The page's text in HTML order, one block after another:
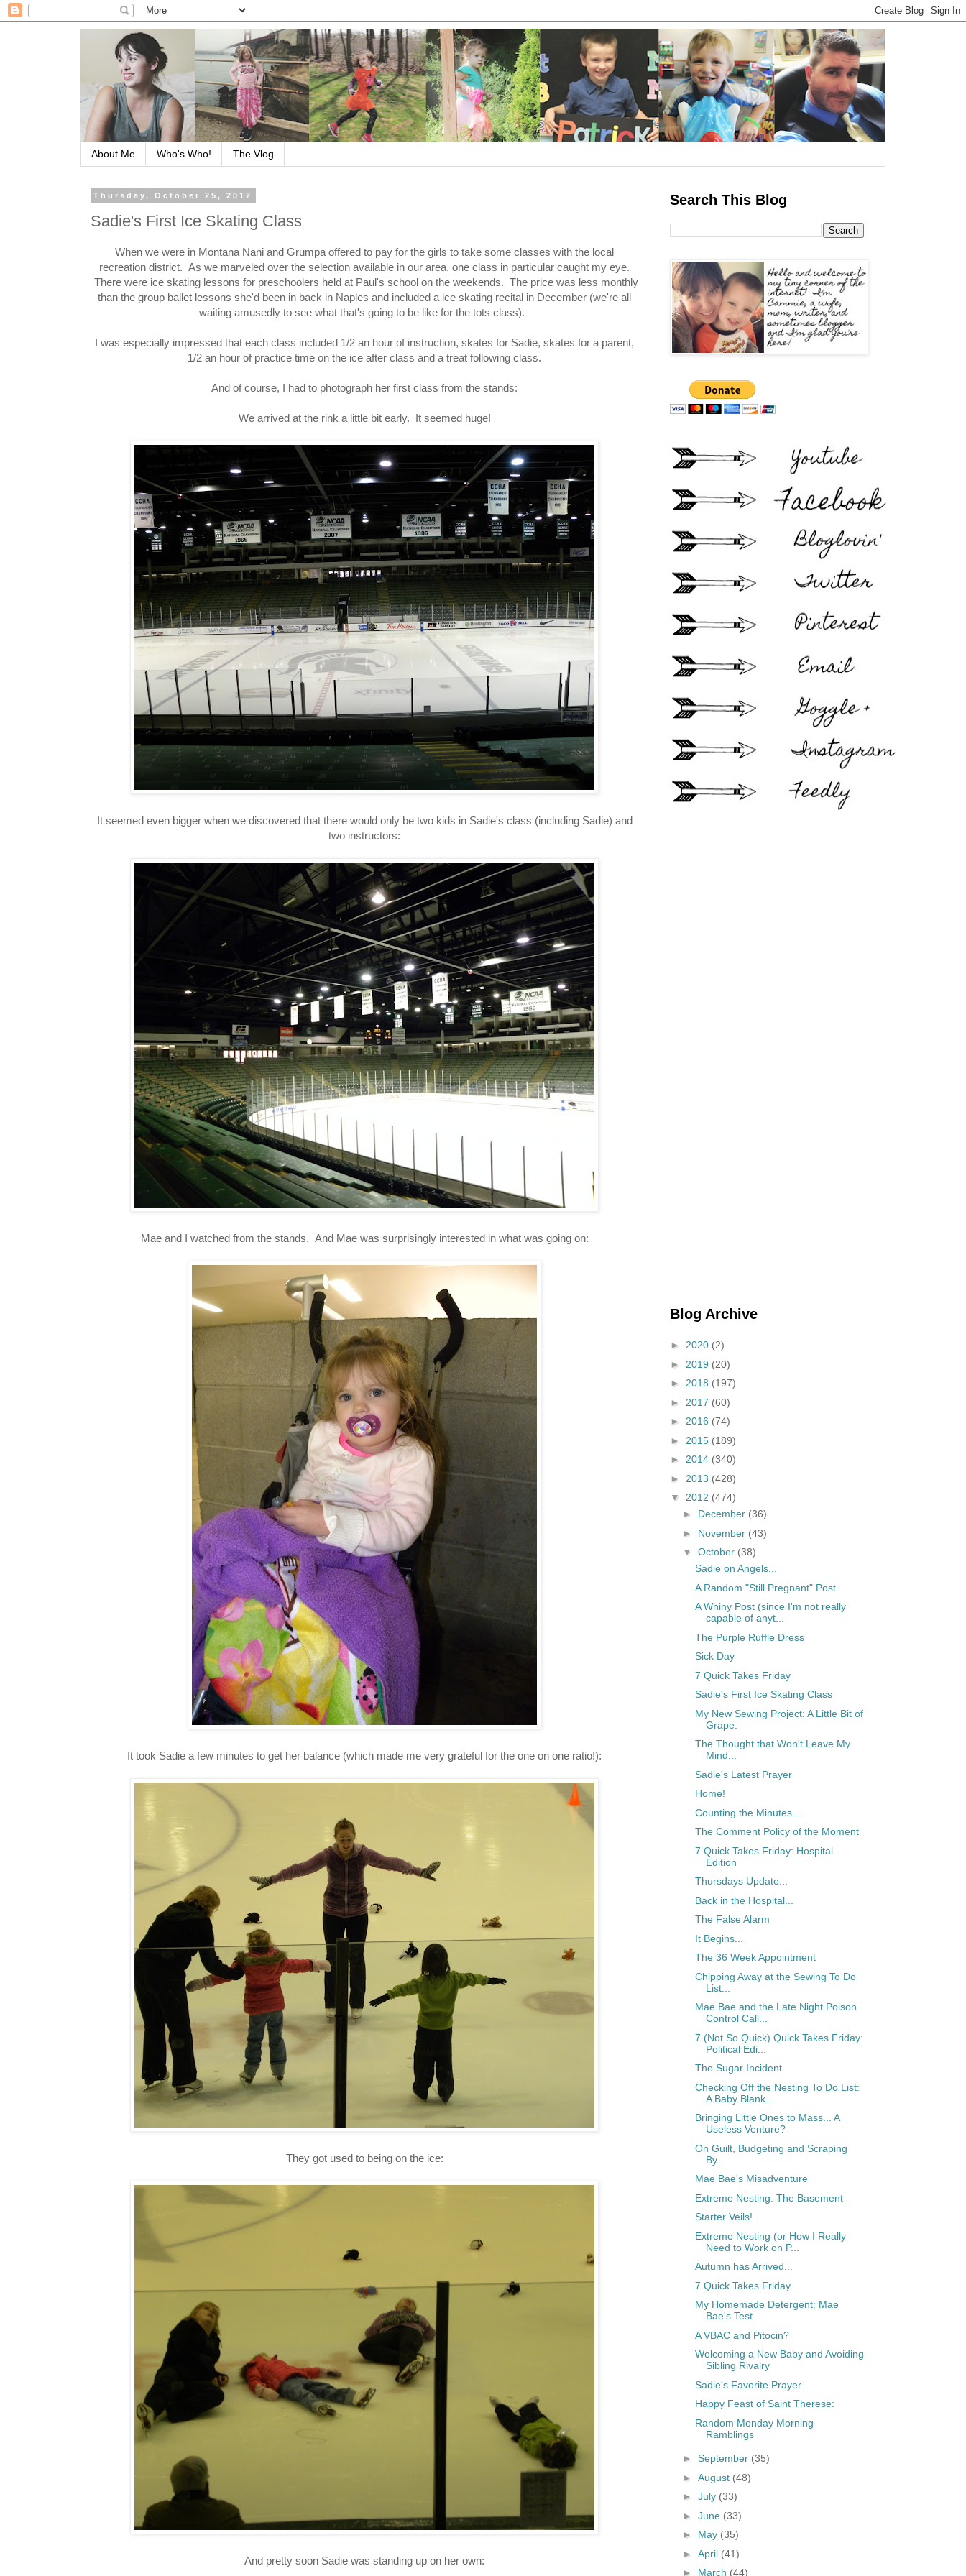
About Me Who's Who! The Vlog
Thursday, October 25, 2012
Sadie's First Ice Skating Class
When we were in Montana Nani and Grumpa offered to pay for the girls to take some classes with the local
recreation district. As we marveled over the selection available in our area, one class in particular caught my eye.
There were ice skating lessons for preschoolers held at Paul's school on the weekends. The price was less monthly
than the group ballet lessons she'd been in back in Naples and included a ice skating recital in December (we're all
waiting amusedly to see what that's going to be like for the tots class).
I was especially impressed that each class included 1/2 an hour of instruction, skates for Sadie, skates for a parent,
1/2 an hour of practice time on the ice after class and a treat following class.
And of course, I had to photograph her first class from the stands:
We arrived at the rink a little bit early. It seemed huge!
It seemed even bigger when we discovered that there would only be two kids in Sadie's class (including Sadie) and
two instructors:
Mae and I watched from the stands. And Mae was surprisingly interested in what was going on:
It took Sadie a few minutes to get her balance (which made me very grateful for the one on one ratio!):
They got used to being on the ice:
And pretty soon Sadie was standing up on her own:
Search This Blog
Blog Archive
► 2020 (2)
► 2019 (20)
► 2018 (197)
► 2017 (60)
► 2016 (74)
► 2015 (189)
► 2014 (340)
► 2013 (428)
▼ 2012 (474)
► December (36)
► November (43)
▼ October (38)
Sadie on Angels...
A Random "Still Pregnant" Post
A Whiny Post (since I'm not really
capable of anyt...
The Purple Ruffle Dress
Sick Day
7 Quick Takes Friday
Sadie's First Ice Skating Class
My New Sewing Project: A Little Bit of
Grape:
The Thought that Won't Leave My
Mind...
Sadie's Latest Prayer
Home!
Counting the Minutes...
The Comment Policy of the Moment
7 Quick Takes Friday: Hospital
Edition
Thursdays Update...
Back in the Hospital...
The False Alarm
It Begins...
The 36 Week Appointment
Chipping Away at the Sewing To Do
List...
Mae Bae and the Late Night Poison
Control Call...
7 (Not So Quick) Quick Takes Friday:
Political Edi...
The Sugar Incident
Checking Off the Nesting To Do List:
A Baby Blank...
Bringing Little Ones to Mass... A
Useless Venture?
On Guilt, Budgeting and Scraping
By...
Mae Bae's Misadventure
Extreme Nesting: The Basement
Starter Veils!
Extreme Nesting (or How I Really
Need to Work on P...
Autumn has Arrived...
7 Quick Takes Friday
My Homemade Detergent: Mae
Bae's Test
A VBAC and Pitocin?
Welcoming a New Baby and Avoiding
Sibling Rivalry
Sadie's Favorite Prayer
Happy Feast of Saint Therese:
Random Monday Morning
Ramblings
► September (35)
► August (48)
► July (33)
► June (33)
► May (35)
► April (41)
► March (44)